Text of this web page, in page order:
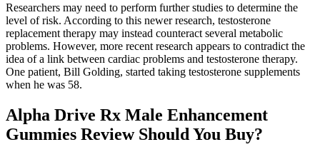
Researchers may need to perform further studies to determine the
level of risk. According to this newer research, testosterone
replacement therapy may instead counteract several metabolic
problems. However, more recent research appears to contradict the
idea of a link between cardiac problems and testosterone therapy.
One patient, Bill Golding, started taking testosterone supplements
when he was 58.
Alpha Drive Rx Male Enhancement
Gummies Review Should You Buy?